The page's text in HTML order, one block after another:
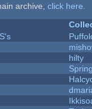
archive, click here
hilty